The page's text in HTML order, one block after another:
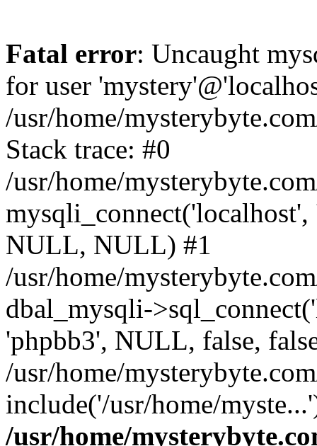
Fatal error: Uncaught
for user
/usr/home/
Stack trace: #0
/usr/home/
NULL, NULL) #1
/usr/home/
dbal_mysqli-
'phpbb3', NULL, false,
/usr/home/
include('/usr/home/
/usr/home/